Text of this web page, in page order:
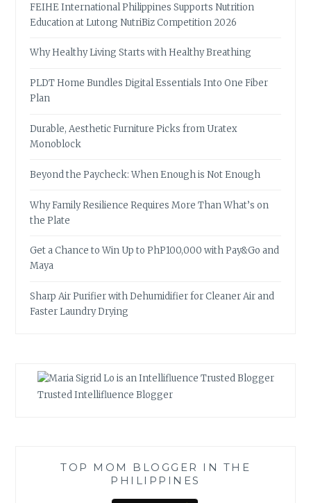
FEIHE International Philippines Supports Nutrition
Education at Lutong NutriBiz Competition 2026
Why Healthy Living Starts with Healthy Breathing
PLDT Home Bundles Digital Essentials Into One Fiber
Plan
Durable, Aesthetic Furniture Picks from Uratex
Monoblock
Beyond the Paycheck: When Enough is Not Enough
Why Family Resilience Requires More Than What’s on
the Plate
Get a Chance to Win Up to PhP100,000 with Pay&Go and
Maya
Sharp Air Purifier with Dehumidifier for Cleaner Air and
Faster Laundry Drying
Trusted Intellifluence Blogger
TOP MOM BLOGGER IN THE
PHILIPPINES